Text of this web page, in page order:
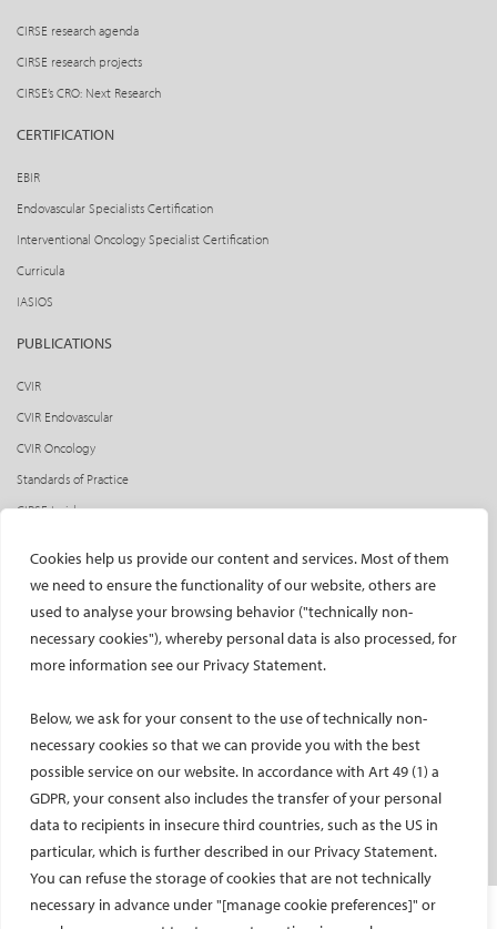
Cookies help us provide our content and services. Most of them
we need to ensure the functionality of our website, others are
used to analyse your browsing behavior ("technically non-
necessary cookies"), whereby personal data is also processed, for
more information see our Privacy Statement.
Below, we ask for your consent to the use of technically non-
necessary cookies so that we can provide you with the best
possible service on our website. In accordance with Art 49 (1) a
GDPR, your consent also includes the transfer of your personal
data to recipients in insecure third countries, such as the US in
particular, which is further described in our Privacy Statement.
You can refuse the storage of cookies that are not technically
necessary in advance under "[manage cookie preferences]" or
CIRSE research agenda
CIRSE research projects
CIRSE’s CRO: Next Research
CERTIFICATION
EBIR
Endovascular Specialists Certification
Interventional Oncology Specialist Certification
Curricula
IASIOS
PUBLICATIONS
CVIR
CVIR Endovascular
CVIR Oncology
Standards of Practice
CIRSE Insider
Social media takeovers
PATIENTS
General information
Printable content
Patient information translations
Conditions treated
IR procedures
Endorsed patient information
Imprint and Disclaimer